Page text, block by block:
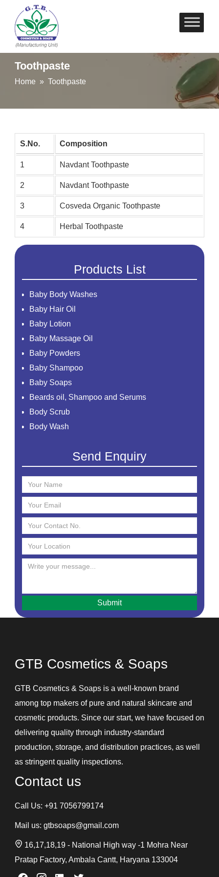
Skip
to
Toothpaste
Home » Toothpaste
S.No. Composition
1 Navdant Toothpaste
2 Navdant Toothpaste
3 Cosveda Organic Toothpaste
4 Herbal Toothpaste
Products List
Baby Body Washes
Baby Hair Oil
Baby Lotion
Baby Massage Oil
Baby Powders
Baby Shampoo
Baby Soaps
Beards oil, Shampoo and Serums
Body Scrub
Body Wash
Face Scrub
Face Toner
Face Washes
Facial Kit
Foaming Face Wash
Hair Removal Cream
Hair Serum
Intimate Products
Lotions
Shampoos and Conditioners
Skin Care Gel
Soaps
Under Eye Cream
Send Enquiry
GTB Cosmetics & Soaps
GTB Cosmetics & Soaps is a well-known brand
among top makers of pure and natural skincare and
cosmetic products. Since our start, we have focused on
delivering quality through industry-standard
production, storage, and distribution practices, as well
as stringent quality inspections.
Contact us
Call Us: +91 7056799174
Mail us: gtbsoaps@gmail.com
16,17,18,19 - National High way -1 Mohra Near
Pratap Factory, Ambala Cantt, Haryana 133004